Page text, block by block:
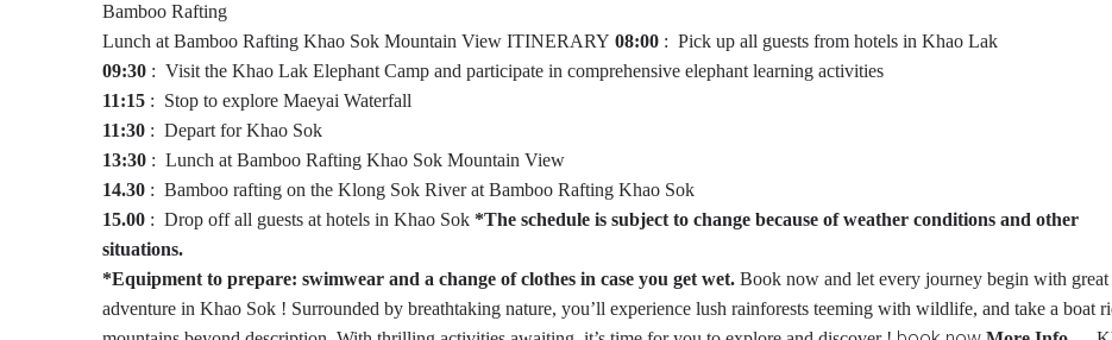
Bamboo Rafting
Lunch at Bamboo Rafting Khao Sok Mountain View ITINERARY 08:00 : Pick up all guests from hotels in Khao Lak
09:30 : Visit the Khao Lak Elephant Camp and participate in comprehensive elephant learning activities
11:15 : Stop to explore Maeyai Waterfall
11:30 : Depart for Khao Sok
13:30 : Lunch at Bamboo Rafting Khao Sok Mountain View
14.30 : Bamboo rafting on the Klong Sok River at Bamboo Rafting Khao Sok
15.00 : Drop off all guests at hotels in Khao Sok *The schedule is subject to change because of weather conditions and other
situations.
*Equipment to prepare: swimwear and a change of clothes in case you get wet. Book now and let every journey begin with great
adventure in Khao Sok ! Surrounded by breathtaking nature, you’ll experience lush rainforests teeming with wildlife, and take a boat